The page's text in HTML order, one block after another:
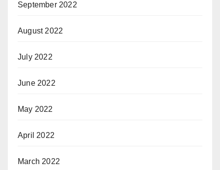
September 2022
August 2022
July 2022
June 2022
May 2022
April 2022
March 2022